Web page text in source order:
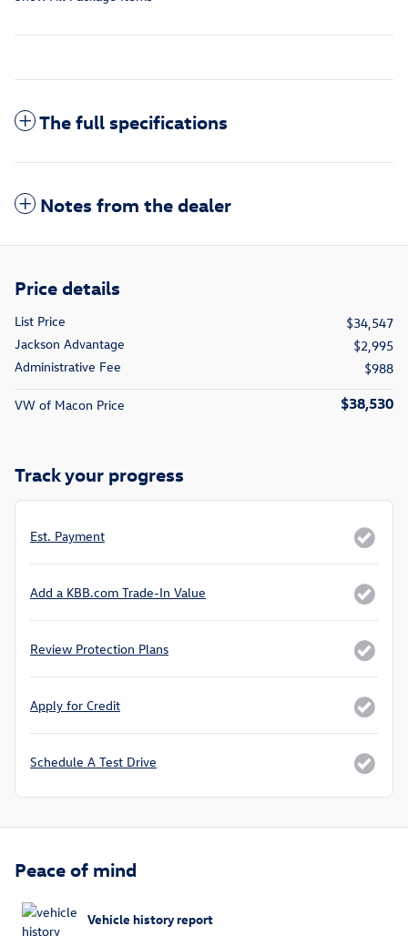
The full specifications
Notes from the dealer
Price details
List Price
$34,547
Jackson Advantage
$2,995
Administrative Fee
$988
VW of Macon Price $38,530
Track your progress
Est. Payment
Add a KBB.com Trade-In Value
Review Protection Plans
Apply for Credit
Schedule A Test Drive
Peace of mind
Vehicle history report